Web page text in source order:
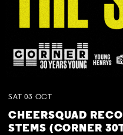
SAT 03 OCT
CHEERSQUAD
STEMS (CORNER